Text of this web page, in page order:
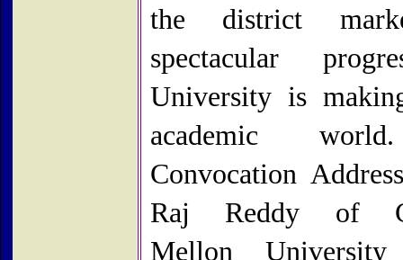
the district
spectacular
University is
academic
Convocation
Raj Reddy of
Mellon